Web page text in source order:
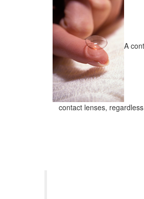
A
contact lenses,